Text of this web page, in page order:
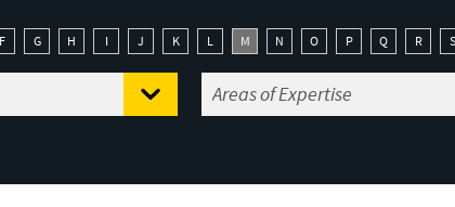
F G H I J K L M N O P Q R S